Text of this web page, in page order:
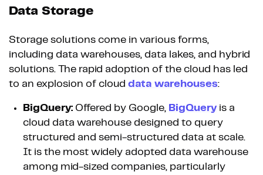
Data Storage
Storage solutions come in various forms,
including data warehouses, data lakes, and hybrid
solutions. The rapid adoption of the cloud has led
to an explosion of cloud data warehouses:
BigQuery: Offered by Google, BigQuery is a
cloud data warehouse designed to query
structured and semi-structured data at scale.
It is the most widely adopted data warehouse
among mid-sized companies, particularly